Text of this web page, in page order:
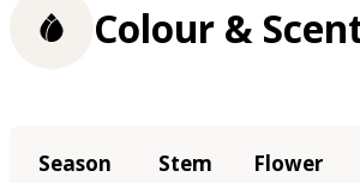
Colour &
Season Stem Flower